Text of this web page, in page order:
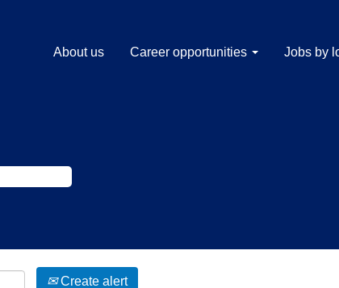
About us Career opportunities Jobs by
Create alert